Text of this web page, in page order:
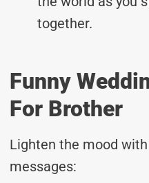
together.
Funny
For Brother
Lighten the mood
messages: